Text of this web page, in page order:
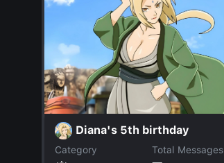
Diana's 5th birthday
Category
Total Messages